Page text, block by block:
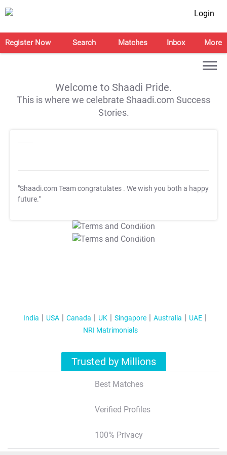
Login
Register Now Search Matches Inbox More
Welcome to Shaadi Pride.
This is where we celebrate Shaadi.com Success
Stories.
"Shaadi.com Team congratulates . We wish you both a happy
future."
T&C Apply
T&C Apply
India USA Canada UK Singapore Australia
UAE
NRI Matrimonials
Trusted by Millions
Best Matches
Verified Profiles
100% Privacy